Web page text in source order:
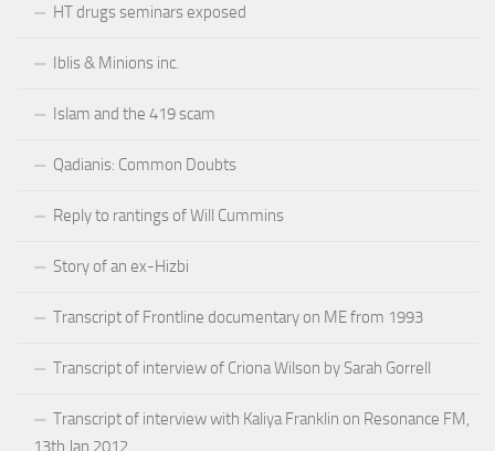
HT drugs seminars exposed
Iblis & Minions inc.
Islam and the 419 scam
Qadianis: Common Doubts
Reply to rantings of Will Cummins
Story of an ex-Hizbi
Transcript of Frontline documentary on ME from 1993
Transcript of interview of Criona Wilson by Sarah Gorrell
Transcript of interview with Kaliya Franklin on Resonance FM,
13th Jan 2012